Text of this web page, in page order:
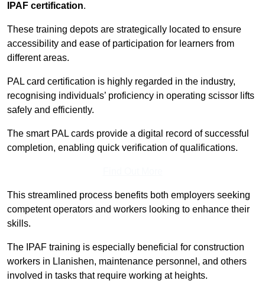
IPAF certification.
These training depots are strategically located to ensure
accessibility and ease of participation for learners from
different areas.
PAL card certification is highly regarded in the industry,
recognising individuals’ proficiency in operating scissor lifts
safely and efficiently.
The smart PAL cards provide a digital record of successful
completion, enabling quick verification of qualifications.
This streamlined process benefits both employers seeking
competent operators and workers looking to enhance their
skills.
The IPAF training is especially beneficial for construction
workers in Llanishen, maintenance personnel, and others
involved in tasks that require working at heights.